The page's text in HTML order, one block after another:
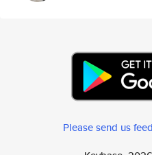
Please send us